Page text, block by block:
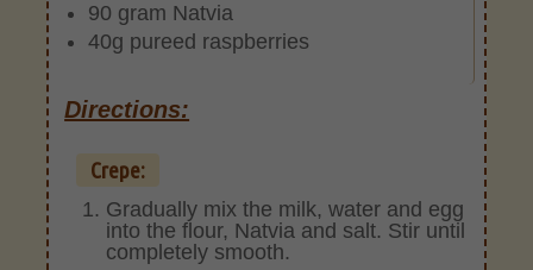
90 gram Natvia
40g pureed raspberries
Directions:
Crepe:
Gradually mix the milk, water and egg
into the flour, Natvia and salt. Stir until
completely smooth.